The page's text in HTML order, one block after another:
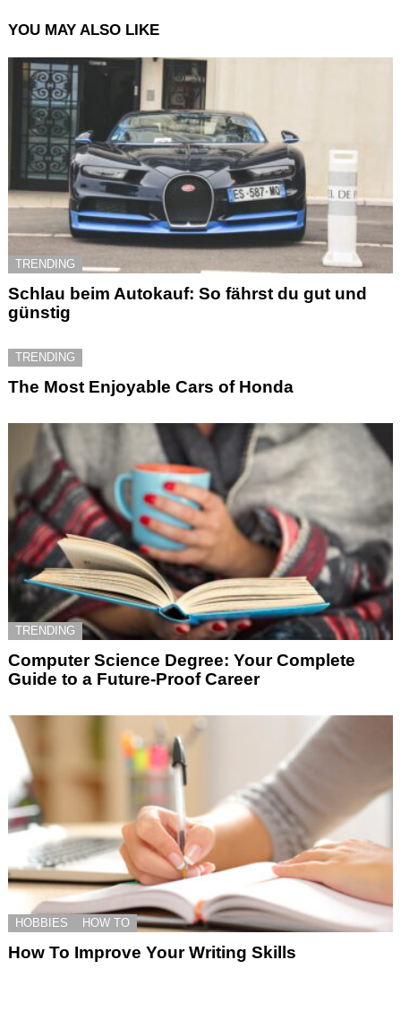
YOU MAY ALSO LIKE
TRENDING
Schlau beim Autokauf: So fährst du gut und
günstig
TRENDING
The Most Enjoyable Cars of Honda
TRENDING
Computer Science Degree: Your Complete
Guide to a Future-Proof Career
HOBBIES HOW TO
How To Improve Your Writing Skills